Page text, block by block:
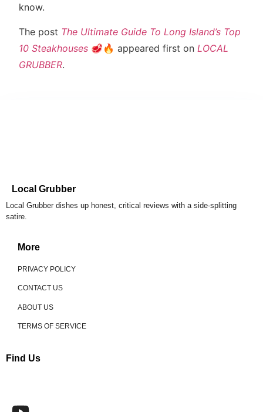
know.
The post The Ultimate Guide To Long Island’s Top
10 Steakhouses 🥩🔥 appeared first on LOCAL
GRUBBER.
Local Grubber
Local Grubber dishes up honest, critical reviews with a side-splitting
satire.
More
PRIVACY POLICY
CONTACT US
ABOUT US
TERMS OF SERVICE
Find Us